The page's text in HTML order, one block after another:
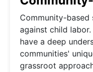
Community-
against child
have a deep
communities'
grassroot